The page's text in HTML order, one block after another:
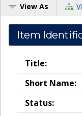
View As
Item
Title:
Short Name:
Status: